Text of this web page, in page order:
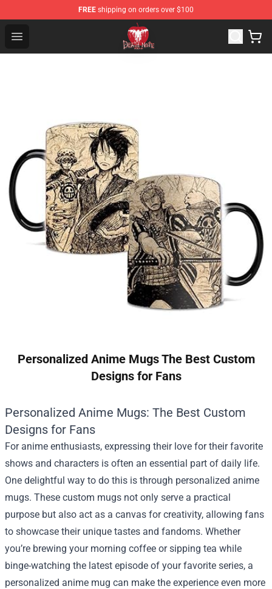
FREE shipping on orders over $100
Open menu
Death Note Store - Official Death Note Merchandise Shop
Personalized Anime Mugs The Best Custom
Designs for Fans
Personalized Anime Mugs: The Best Custom
Designs for Fans
For anime enthusiasts, expressing their love for their favorite
shows and characters is often an essential part of daily life.
One delightful way to do this is through personalized anime
mugs. These custom mugs not only serve a practical
purpose but also act as a canvas for creativity, allowing fans
to showcase their unique tastes and fandoms. Whether
you’re brewing your morning coffee or sipping tea while
binge-watching the latest episode of your favorite series, a
personalized anime mug can make the experience even more